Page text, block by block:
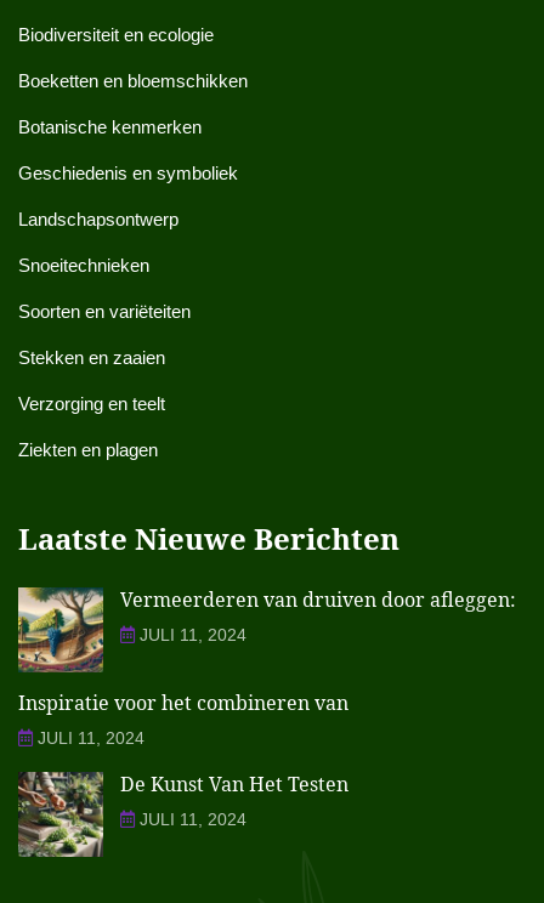
Biodiversiteit en ecologie
Boeketten en bloemschikken
Botanische kenmerken
Geschiedenis en symboliek
Landschapsontwerp
Snoeitechnieken
Soorten en variëteiten
Stekken en zaaien
Verzorging en teelt
Ziekten en plagen
Laatste Nieuwe Berichten
Vermeerderen van druiven door afleggen:
JULI 11, 2024
Inspiratie voor het combineren van
JULI 11, 2024
De Kunst Van Het Testen
JULI 11, 2024